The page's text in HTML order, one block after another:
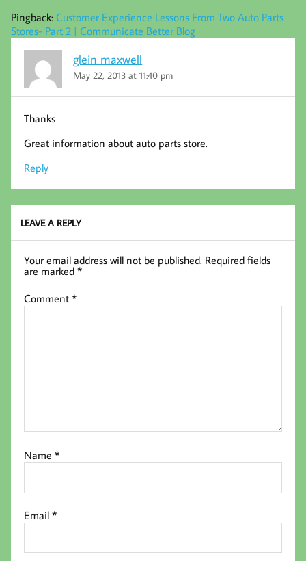
Pingback: Customer Experience Lessons From Two Auto Parts
Stores- Part 2 | Communicate Better Blog
glein maxwell
May 22, 2013 at 11:40 pm
Thanks
Great information about auto parts store.
Reply
LEAVE A REPLY
Your email address will not be published. Required fields
are marked*
Comment*
Name*
Email*